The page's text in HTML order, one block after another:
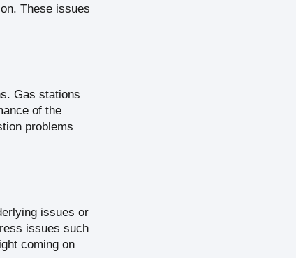
These issues
Gas stations
of the
problems
issues or
issues such
coming on